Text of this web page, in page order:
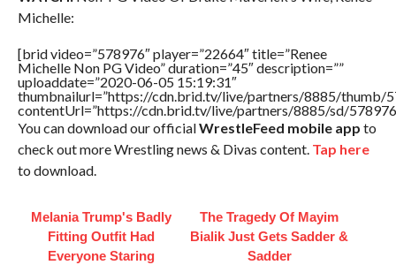
Michelle:
[brid video=”578976″ player=”22664″ title=”Renee
Michelle Non PG Video” duration=”45″ description=””
uploaddate=”2020-06-05 15:19:31″
thumbnailurl=”https://cdn.brid.tv/live/partners/8885/thumb/
contentUrl=”https://cdn.brid.tv/live/partners/8885/sd/
You can download our officialWrestleFeed mobile app to
check out more Wrestling news & Divas content. Tap here
to download.
Melania Trump's Badly
Fitting Outfit Had
Everyone Staring
The Tragedy Of Mayim
Bialik Just Gets Sadder &
Sadder